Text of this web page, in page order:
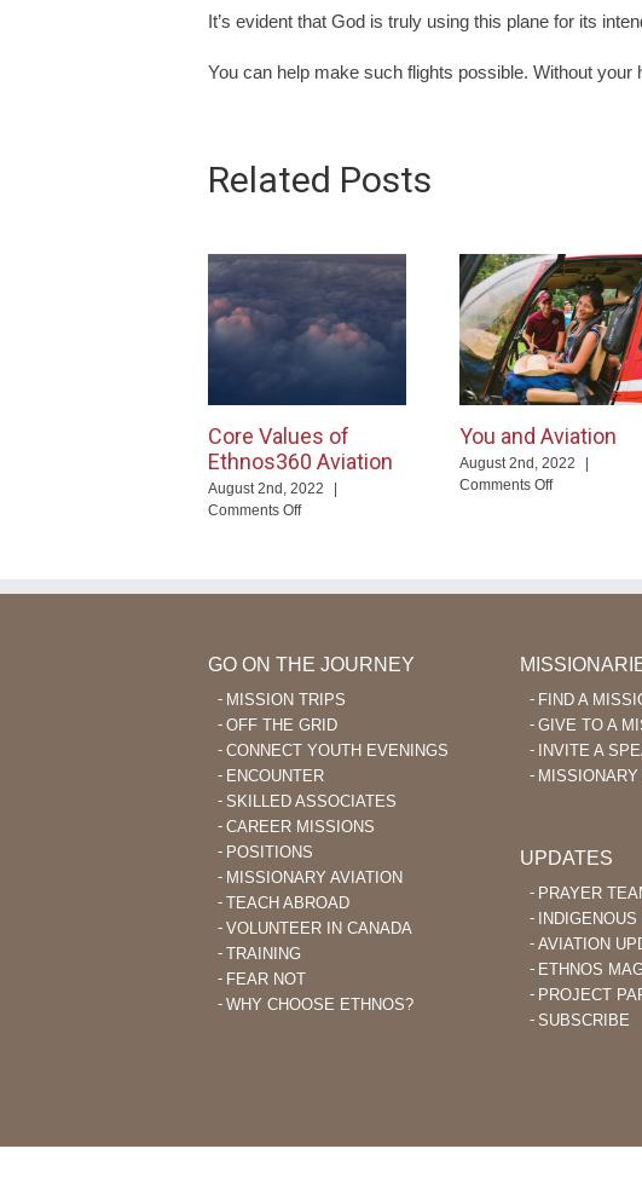
It’s evident that God is truly using this plane for its
You can help make such flights possible. Without
Related Posts
Core Values of
Ethnos360 Aviation
August 2nd, 2022
Comments Offon
Ethnos360
You and Aviation
August 2nd, 2022
Comments Offon
GO ON THE JOURNEY
MISSION TRIPS
OFF THE GRID
CONNECT YOUTH EVENINGS
ENCOUNTER
SKILLED ASSOCIATES
CAREER MISSIONS
POSITIONS
MISSIONARY AVIATION
TEACH ABROAD
VOLUNTEER IN CANADA
TRAINING
FEAR NOT
WHY CHOOSE ETHNOS?
FIND A
GIVE TO A
INVITE A
UPDATES
PRAYER
AVIATION
ETHNOS
PROJECT
SUBSCRIBE